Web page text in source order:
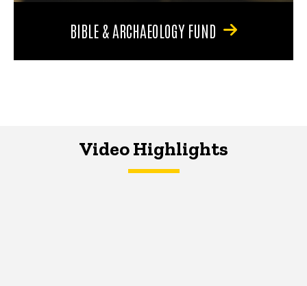
BIBLE & ARCHAEOLOGY FUND
Video Highlights